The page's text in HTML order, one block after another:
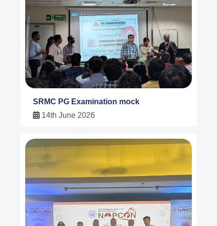
SRMC PG Examination mock
14th June 2026